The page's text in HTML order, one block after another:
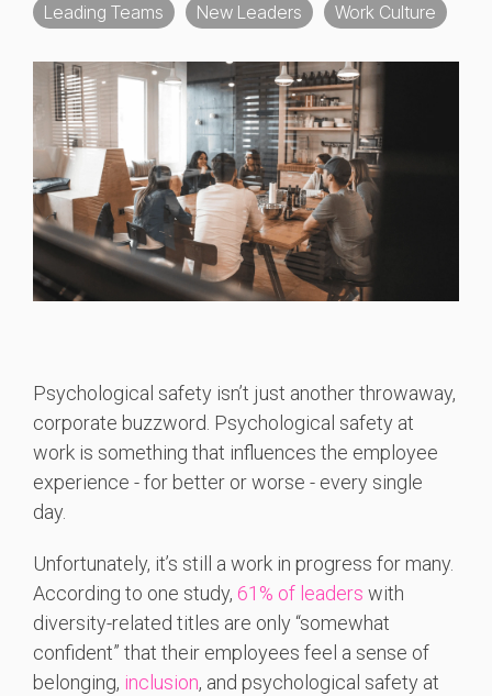
Leading Teams New Leaders Work Culture
Psychological safety isn’t just another throwaway,
corporate buzzword. Psychological safety at
work is something that influences the employee
experience - for better or worse - every single
day.
Unfortunately, it’s still a work in progress for many.
According to one study, 61% of leaders with
diversity-related titles are only “somewhat
confident” that their employees feel a sense of
belonging, inclusion, and psychological safety at